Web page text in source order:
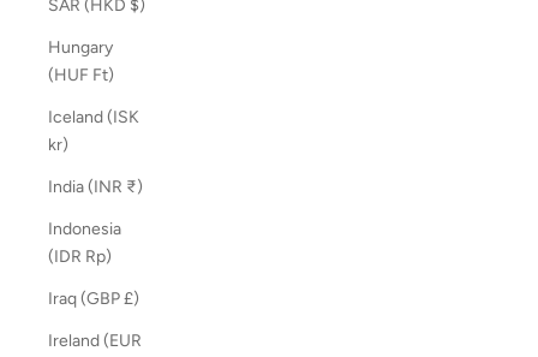
SAR (HKD $)
Hungary
(HUF Ft)
Iceland (ISK
kr)
India (INR ₹)
Indonesia
(IDR Rp)
Iraq (GBP £)
Ireland (EUR